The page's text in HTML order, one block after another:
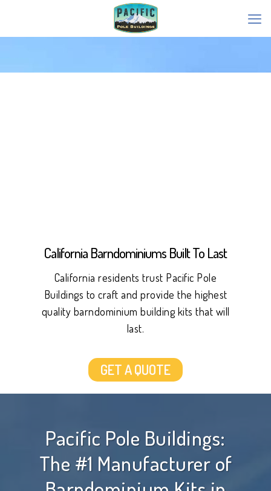
California Barndominiums Built To Last
California residents trust Pacific Pole
Buildings to craft and provide the highest
quality barndominium building kits that will
last.
GET A QUOTE
Pacific Pole Buildings:
The #1 Manufacturer of